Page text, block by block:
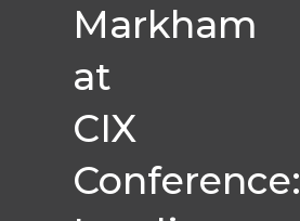
Markham
at
CIX
Conference: